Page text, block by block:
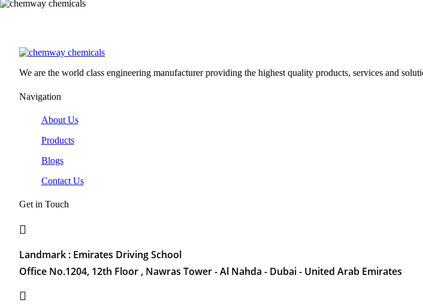
We are the world class engineering manufacturer providing the highest quality products, services and
Navigation
About Us
Products
Blogs
Contact Us
Get in Touch
Landmark : Emirates Driving School
Office No.1204, 12th Floor , Nawras Tower - Al Nahda - Dubai - United Arab Emirates